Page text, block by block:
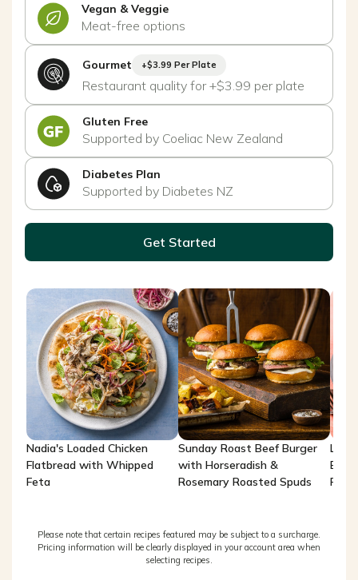
Vegan & Veggie
Meat-free options
Gourmet +$3.99 Per Plate
Restaurant quality for +$3.99 per plate
Gluten Free
Supported by Coeliac New Zealand
Diabetes Plan
Supported by Diabetes NZ
Nadia's Loaded Chicken
Flatbread with Whipped
Feta
Sunday Roast Beef Burger
with Horseradish &
Rosemary Roasted Spuds
Please note that certain recipes featured may be subject to a surcharge.
Pricing information will be clearly displayed in your account area when
selecting recipes.
Get Started